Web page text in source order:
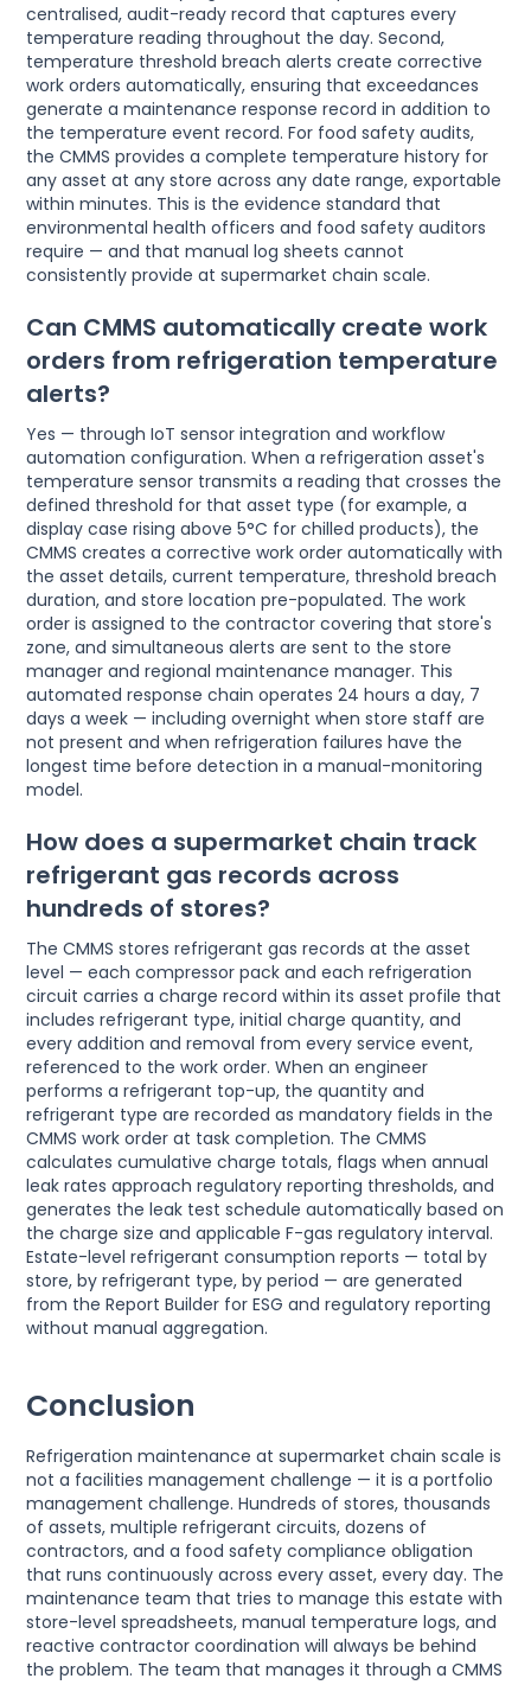
centralised, audit-ready record that captures every
temperature reading throughout the day. Second,
temperature threshold breach alerts create corrective
work orders automatically, ensuring that exceedances
generate a maintenance response record in addition to
the temperature event record. For food safety audits,
the CMMS provides a complete temperature history for
any asset at any store across any date range, exportable
within minutes. This is the evidence standard that
environmental health officers and food safety auditors
require — and that manual log sheets cannot
consistently provide at supermarket chain scale.
Can CMMS automatically create work
orders from refrigeration temperature
alerts?
Yes — through IoT sensor integration and workflow
automation configuration. When a refrigeration asset's
temperature sensor transmits a reading that crosses the
defined threshold for that asset type (for example, a
display case rising above 5°C for chilled products), the
CMMS creates a corrective work order automatically with
the asset details, current temperature, threshold breach
duration, and store location pre-populated. The work
order is assigned to the contractor covering that store's
zone, and simultaneous alerts are sent to the store
manager and regional maintenance manager. This
automated response chain operates 24 hours a day, 7
days a week — including overnight when store staff are
not present and when refrigeration failures have the
longest time before detection in a manual-monitoring
model.
How does a supermarket chain track
refrigerant gas records across
hundreds of stores?
The CMMS stores refrigerant gas records at the asset
level — each compressor pack and each refrigeration
circuit carries a charge record within its asset profile that
includes refrigerant type, initial charge quantity, and
every addition and removal from every service event,
referenced to the work order. When an engineer
performs a refrigerant top-up, the quantity and
refrigerant type are recorded as mandatory fields in the
CMMS work order at task completion. The CMMS
calculates cumulative charge totals, flags when annual
leak rates approach regulatory reporting thresholds, and
generates the leak test schedule automatically based on
the charge size and applicable F-gas regulatory interval.
Estate-level refrigerant consumption reports — total by
store, by refrigerant type, by period — are generated
from the Report Builder for ESG and regulatory reporting
without manual aggregation.
Conclusion
Refrigeration maintenance at supermarket chain scale is
not a facilities management challenge — it is a portfolio
management challenge. Hundreds of stores, thousands
of assets, multiple refrigerant circuits, dozens of
contractors, and a food safety compliance obligation
that runs continuously across every asset, every day. The
maintenance team that tries to manage this estate with
store-level spreadsheets, manual temperature logs, and
reactive contractor coordination will always be behind
the problem. The team that manages it through a CMMS